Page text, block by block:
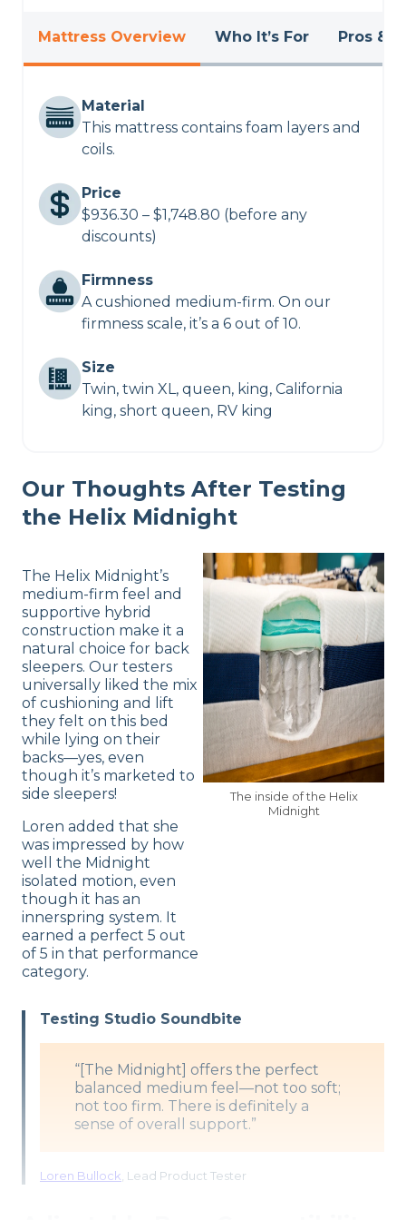
Mattress Overview Who It’s For Pros &
Material
This mattress contains foam layers and
coils.
Price
$936.30 – $1,748.80 (before any
discounts)
Firmness
A cushioned medium-firm. On our
firmness scale, it’s a 6 out of 10.
Size
Twin, twin XL, queen, king, California
king, short queen, RV king
Our Thoughts After Testing
the Helix Midnight
The Helix Midnight’s
medium-firm feel and
supportive hybrid
construction make it a
natural choice for back
sleepers. Our testers
universally liked the mix
of cushioning and lift
they felt on this bed
while lying on their
backs—yes, even
though it’s marketed to
side sleepers!
Loren added that she
was impressed by how
well the Midnight
isolated motion, even
though it has an
innerspring system. It
earned a perfect 5 out
of 5 in that performance
category.
The inside of the Helix
Midnight
Testing Studio Soundbite
“[The Midnight] offers the perfect
balanced medium feel—not too soft;
not too firm. There is definitely a
sense of overall support.”
Loren Bullock, Lead Product Tester